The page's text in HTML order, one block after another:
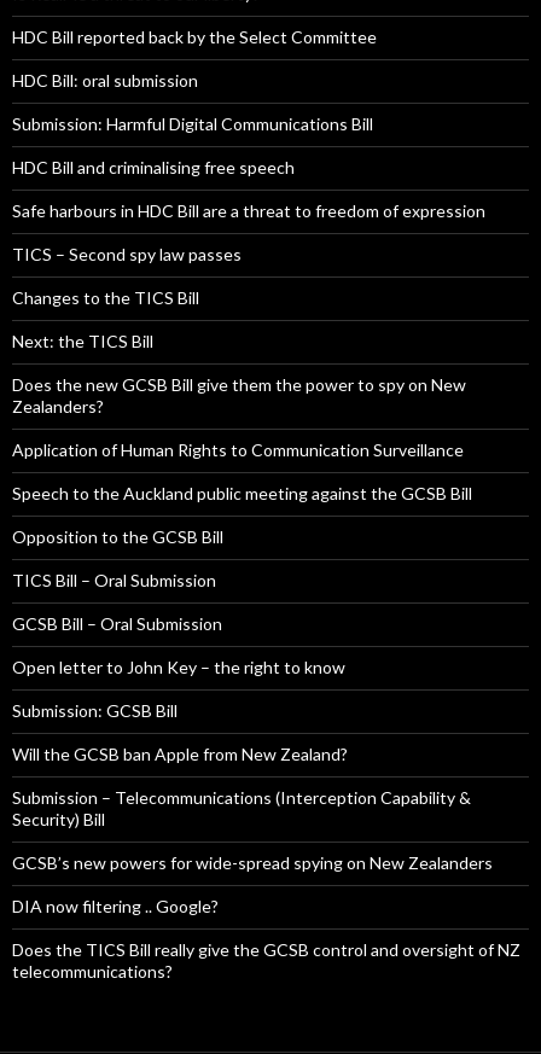
HDC Bill reported back by the Select Committee
HDC Bill: oral submission
Submission: Harmful Digital Communications Bill
HDC Bill and criminalising free speech
Safe harbours in HDC Bill are a threat to freedom of expression
TICS – Second spy law passes
Changes to the TICS Bill
Next: the TICS Bill
Does the new GCSB Bill give them the power to spy on New
Zealanders?
Application of Human Rights to Communication Surveillance
Speech to the Auckland public meeting against the GCSB Bill
Opposition to the GCSB Bill
TICS Bill – Oral Submission
GCSB Bill – Oral Submission
Open letter to John Key – the right to know
Submission: GCSB Bill
Will the GCSB ban Apple from New Zealand?
Submission – Telecommunications (Interception Capability &
Security) Bill
GCSB’s new powers for wide-spread spying on New Zealanders
DIA now filtering .. Google?
Does the TICS Bill really give the GCSB control and oversight of NZ
telecommunications?